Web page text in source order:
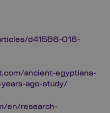
d41586-018-
ancient-egyptians-
ago-study/
en/research-